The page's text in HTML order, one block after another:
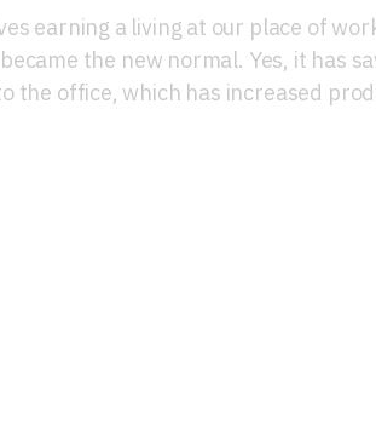
earning a living at our place of
the new normal. Yes, it has
the office, which has increased